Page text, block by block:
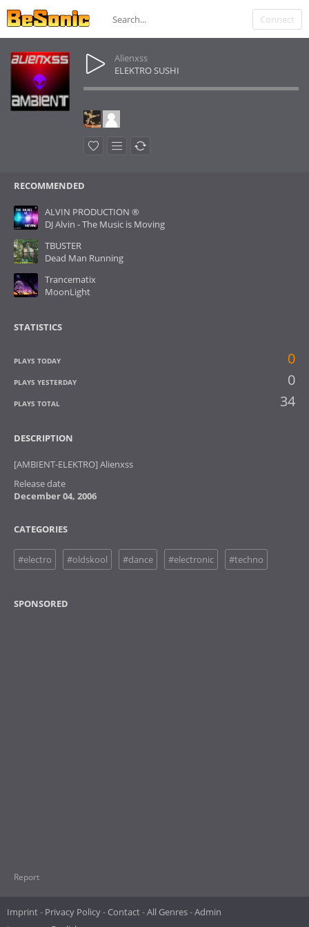
Connect
Alienxss
ELEKTRO SUSHI
RECOMMENDED
ALVIN PRODUCTION ®
DJ Alvin - The Music is Moving
TBUSTER
Dead Man Running
Trancematix
MoonLight
STATISTICS
PLAYS TODAY 0
PLAYS YESTERDAY 0
PLAYS TOTAL 34
DESCRIPTION
[AMBIENT-ELEKTRO] Alienxss
Release date
December 04, 2006
CATEGORIES
#electro #oldskool #dance #electronic #techno
SPONSORED
Report
Imprint Privacy Policy Contact All Genres Admin